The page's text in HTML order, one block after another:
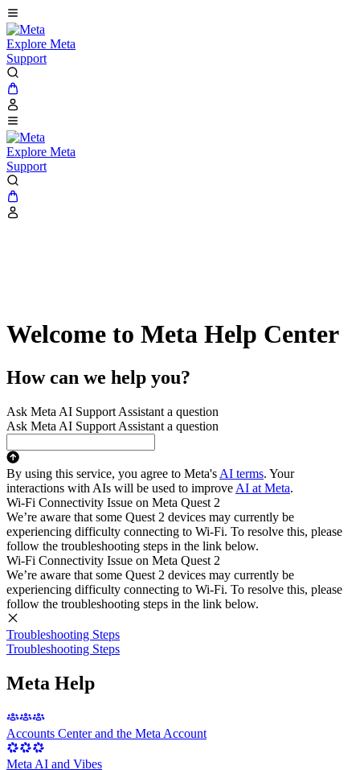
Explore Meta
Support
Explore Meta
Support
Welcome to Meta Help Center
How can we help you?
Ask Meta AI Support Assistant a question
Ask Meta AI Support Assistant a question
By using this service, you agree to Meta's AI terms. Your
interactions with AIs will be used to improve AI at Meta.
Wi-Fi Connectivity Issue on Meta Quest 2
We’re aware that some Quest 2 devices may currently be
experiencing difficulty connecting to Wi-Fi. To resolve this, please
follow the troubleshooting steps in the link below.
Wi-Fi Connectivity Issue on Meta Quest 2
We’re aware that some Quest 2 devices may currently be
experiencing difficulty connecting to Wi-Fi. To resolve this, please
follow the troubleshooting steps in the link below.
Troubleshooting Steps
Troubleshooting Steps
Meta Help
Accounts Center and the Meta Account
Meta AI and Vibes